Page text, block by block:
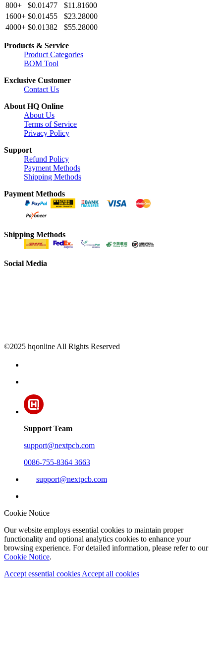
800+
$0.01477
$11.81600
1600+ $0.01455
$23.28000
4000+ $0.01382 $55.28000
Products & Service
Product Categories
BOM Tool
Exclusive Customer
Contact Us
About HQ Online
About Us
Terms of Service
Privacy Policy
Support
Refund Policy
Payment Methods
Shipping Methods
Payment Methods
Shipping Methods
Social Media
©2025 hqonline All Rights Reserved
Support Team
support@nextpcb.com
0086-755-8364 3663
support@nextpcb.com
Cookie Notice
Our website employs essential cookies to maintain proper
functionality and optional analytics cookies to enhance your
browsing experience. For detailed information, please refer to our
Cookie Notice.
Accept essential cookies Accept all cookies